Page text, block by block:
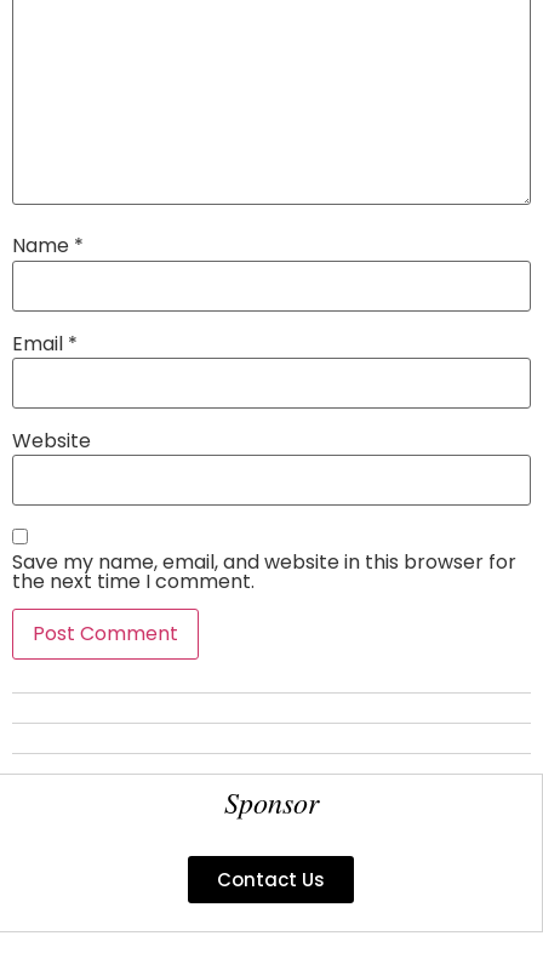
Name *
Email *
Website
Save my name, email, and website in this browser for
the next time I comment.
Sponsor
Contact Us